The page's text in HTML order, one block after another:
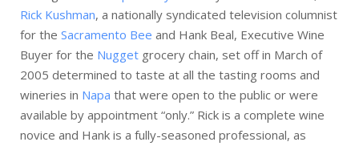
Rick Kushman, a nationally syndicated television columnist
for the Sacramento Bee and Hank Beal, Executive Wine
Buyer for the Nugget grocery chain, set off in March of
2005 determined to taste at all the tasting rooms and
wineries in Napa that were open to the public or were
available by appointment “only.” Rick is a complete wine
novice and Hank is a fully-seasoned professional, as